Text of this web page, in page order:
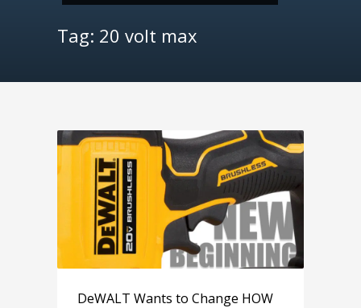
Tag: 20 volt max
DeWALT Wants to Change HOW